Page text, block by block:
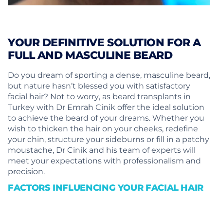
YOUR DEFINITIVE SOLUTION FOR A
FULL AND MASCULINE BEARD
Do you dream of sporting a dense, masculine beard,
but nature hasn’t blessed you with satisfactory
facial hair? Not to worry, as beard transplants in
Turkey with Dr Emrah Cinik offer the ideal solution
to achieve the beard of your dreams. Whether you
wish to thicken the hair on your cheeks, redefine
your chin, structure your sideburns or fill in a patchy
moustache, Dr Cinik and his team of experts will
meet your expectations with professionalism and
precision.
FACTORS INFLUENCING YOUR FACIAL HAIR